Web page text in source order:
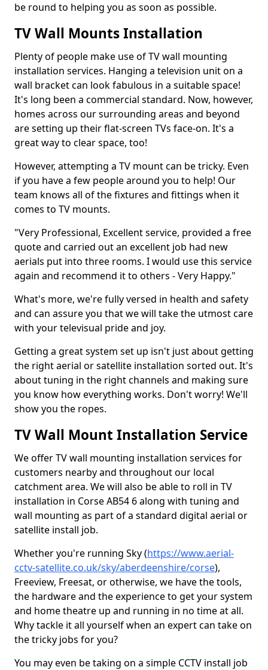
be round to helping you as soon as possible.
TV Wall Mounts Installation
Plenty of people make use of TV wall mounting
installation services. Hanging a television unit on a
wall bracket can look fabulous in a suitable space!
It's long been a commercial standard. Now, however,
homes across our surrounding areas and beyond
are setting up their flat-screen TVs face-on. It's a
great way to clear space, too!
However, attempting a TV mount can be tricky. Even
if you have a few people around you to help! Our
team knows all of the fixtures and fittings when it
comes to TV mounts.
"Very Professional, Excellent service, provided a free
quote and carried out an excellent job had new
aerials put into three rooms. I would use this service
again and recommend it to others - Very Happy."
What's more, we're fully versed in health and safety
and can assure you that we will take the utmost care
with your televisual pride and joy.
Getting a great system set up isn't just about getting
the right aerial or satellite installation sorted out. It's
about tuning in the right channels and making sure
you know how everything works. Don't worry! We'll
show you the ropes.
TV Wall Mount Installation Service
We offer TV wall mounting installation services for
customers nearby and throughout our local
catchment area. We will also be able to roll in TV
installation in Corse AB54 6 along with tuning and
wall mounting as part of a standard digital aerial or
satellite install job.
Whether you're running Sky (https://www.aerial-
cctv-satellite.co.uk/sky/aberdeenshire/corse),
Freeview, Freesat, or otherwise, we have the tools,
the hardware and the experience to get your system
and home theatre up and running in no time at all.
Why tackle it all yourself when an expert can take on
the tricky jobs for you?
You may even be taking on a simple CCTV install job